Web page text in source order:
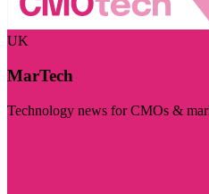
UK
MarTech
Technology news for CMOs &